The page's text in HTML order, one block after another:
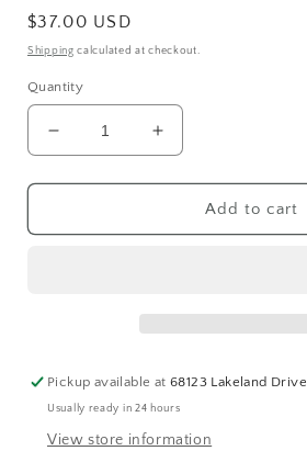
Regular
price
$37.00 USD
Shipping calculated at checkout.
Quantity
Decrease
quantity
for
Handmade
Gold
Expandable
Bracelet
Increase
quantity
for
Cameron
Handmade
Gold
Expandable
Bracelet
Add to cart
Pickup available at68123 Lakeland Drive
Usually ready in 24 hours
View store information